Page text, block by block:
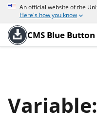
An official website of the
Here's how you know
CMS Blue Button